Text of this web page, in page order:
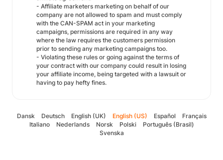
- Affiliate marketers marketing on behalf of our
company are not allowed to spam and must comply
with the CAN-SPAM act in your marketing
campaigns, permissions are required in any way
where the law requires the customers permission
prior to sending any marketing campaigns too.
- Violating these rules or going against the terms of
your contract with our company could result in losing
your affiliate income, being targeted with a lawsuit or
having to pay hefty fines.
Dansk Deutsch English (UK) English (US) Español
Français
Italiano
Nederlands Norsk Polski
Português (Brasil)
Svenska